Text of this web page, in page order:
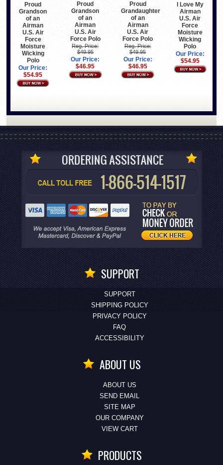
Proud
Grandson
of an
Airman
U.S. Air
Force
Moisture
Wicking
Polo
Our Price:
$54.95
Proud
Grandson
of an
Airman
U.S. Air
Force Polo
Reg. Price:
$49.95
Our Price:
$46.95
Proud
Grandaughter
of an
Airman
U.S. Air
Force Polo
Reg. Price:
$49.95
Our Price:
$46.95
I Love My
Airman
U.S. Air
Force
Moisture
Wicking
Polo
Our Price:
$54.95
SUPPORT
SUPPORT
SHIPPING POLICY
PRIVACY POLICY
FAQ
ACCESSIBILITY
ABOUT US
ABOUT US
SEND EMAIL
SITE MAP
OUR COMPANY
VIEW CART
PRODUCTS